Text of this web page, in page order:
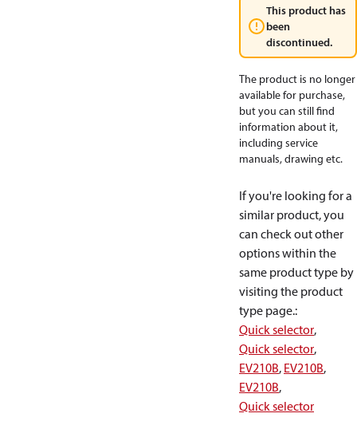
This product has
been
discontinued.
The product is no longer
available for purchase,
but you can still find
information about it,
including service
manuals, drawing etc.
If you're looking for a
similar product, you
can check out other
options within the
same product type by
visiting the product
type page.:
Quick selector,
Quick selector,
EV210B, EV210B,
EV210B,
Quick selector